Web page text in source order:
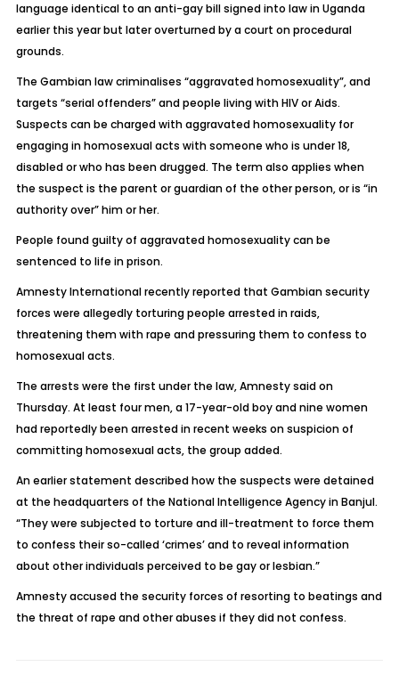
language identical to an anti-gay bill signed into law in Uganda
earlier this year but later overturned by a court on procedural
grounds.
The Gambian law criminalises “aggravated homosexuality”, and
targets “serial offenders” and people living with HIV or Aids.
Suspects can be charged with aggravated homosexuality for
engaging in homosexual acts with someone who is under 18,
disabled or who has been drugged. The term also applies when
the suspect is the parent or guardian of the other person, or is “in
authority over” him or her.
People found guilty of aggravated homosexuality can be
sentenced to life in prison.
Amnesty International recently reported that Gambian security
forces were allegedly torturing people arrested in raids,
threatening them with rape and pressuring them to confess to
homosexual acts.
The arrests were the first under the law, Amnesty said on
Thursday. At least four men, a 17-year-old boy and nine women
had reportedly been arrested in recent weeks on suspicion of
committing homosexual acts, the group added.
An earlier statement described how the suspects were detained
at the headquarters of the National Intelligence Agency in Banjul.
“They were subjected to torture and ill-treatment to force them
to confess their so-called ‘crimes’ and to reveal information
about other individuals perceived to be gay or lesbian.”
Amnesty accused the security forces of resorting to beatings and
the threat of rape and other abuses if they did not confess.